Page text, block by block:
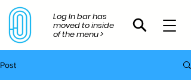
Log In bar has
moved to inside
of the menu >
Post